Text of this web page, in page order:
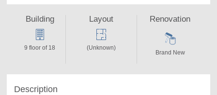
Description
Building
9 floor of 18
Layout
(Unknown)
Renovation
Brand New